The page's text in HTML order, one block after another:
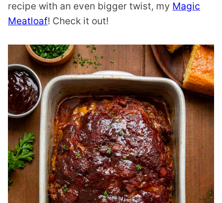
recipe with an even bigger twist, my Magic
Meatloaf! Check it out!